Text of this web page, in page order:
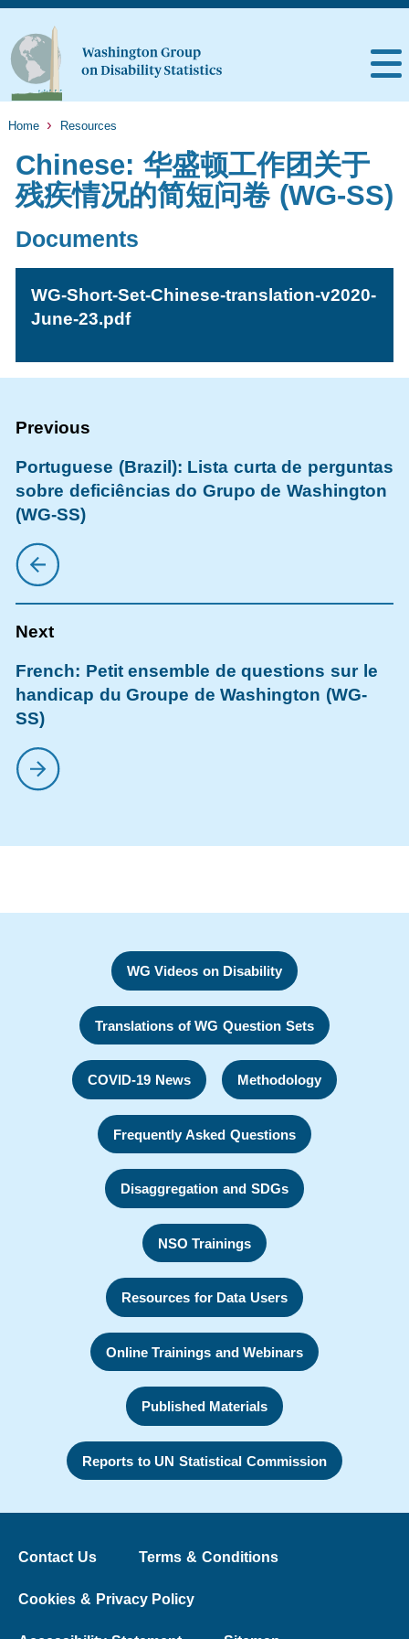
Home Resources
Chinese: 华盛顿工作团关于
残疾情况的简短问卷 (WG-SS)
Documents
WG-Short-Set-Chinese-translation-v2020-
June-23.pdf
Portuguese (Brazil): Lista curta de perguntas
sobre deficiências do Grupo de Washington
(WG-SS)
French: Petit ensemble de questions sur le
handicap du Groupe de Washington (WG-
SS)
WG Videos on Disability
Translations of WG Question Sets
COVID-19 News Methodology
Frequently Asked Questions
Disaggregation and SDGs
NSO Trainings
Resources for Data Users
Online Trainings and Webinars
Published Materials
Reports to UN Statistical Commission
Contact Us Terms & Conditions
Cookies & Privacy Policy